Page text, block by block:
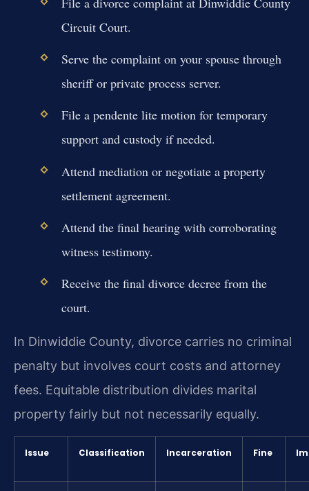
Circuit Court.
Serve the complaint on your spouse through
sheriff or private process server.
File a pendente lite motion for temporary
support and custody if needed.
Attend mediation or negotiate a property
settlement agreement.
Attend the final hearing with corroborating
witness testimony.
Receive the final divorce decree from the
court.
In Dinwiddie County, divorce carries no criminal
penalty but involves court costs and attorney
fees. Equitable distribution divides marital
property fairly but not necessarily equally.
Issue Classification Incarceration Fine